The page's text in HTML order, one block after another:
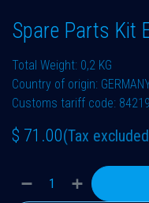
Spare Parts Kit
Total Weight: 0,2 KG
Country of origin:
Customs tariff code:
$ 71.00(Tax